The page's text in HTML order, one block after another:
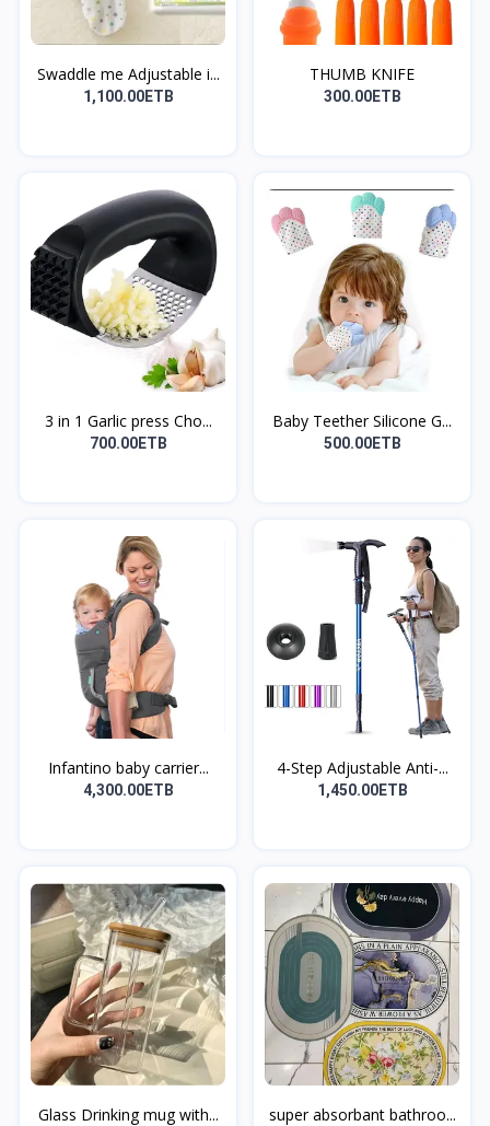
Swaddle me Adjustable i...
1,100.00ETB
THUMB KNIFE
300.00ETB
3 in 1 Garlic press Cho...
700.00ETB
Baby Teether Silicone G...
500.00ETB
Infantino baby carrier...
4,300.00ETB
4-Step Adjustable Anti-...
1,450.00ETB
Glass Drinking mug with... super absorbant bathroo...